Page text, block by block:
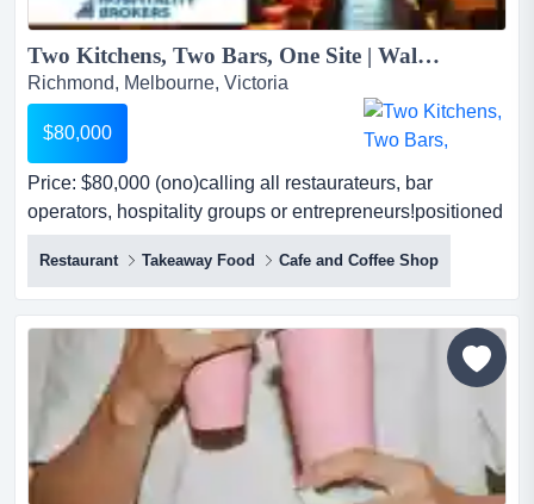
Two Kitchens, Two Bars, One Site | Walk In, Rebrand & Trade...
Richmond, Melbourne, Victoria
$80,000
Price: $80,000 (ono)calling all restaurateurs, bar
operators, hospitality groups or entrepreneurs!positioned
within one of melbourne's most tightl price: $80,000
(ono)calling all restaurateurs, bar operators, hospitality
groups or entrepreneurs!positioned within one of
melbourne's most tightly held inner-city hospitality
precincts, this is a rare opportunity to acquire a...
Restaurant Takeaway Food Cafe and Coffee Shop